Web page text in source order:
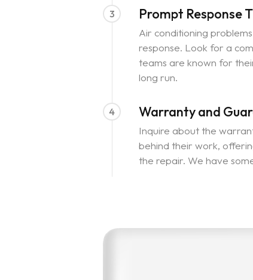
3 Prompt Response
Air conditioning
response. Look for a
teams are known for
long run.
4 Warranty and
Inquire about the
behind their work,
the repair. We have